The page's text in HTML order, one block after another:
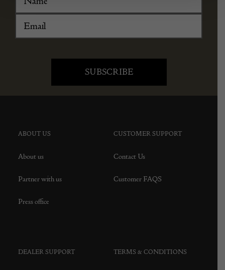
ABOUT US
About us
Partner with us
Press office
CUSTOMER SUPPORT
Contact Us
Customer FAQS
DEALER SUPPORT TERMS & CONDITIONS